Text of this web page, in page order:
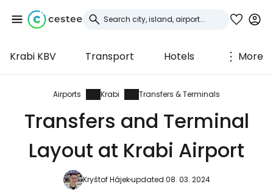
Krabi KBV Transport Hotels More
Airports Krabi Transfers & Terminals
Transfers and Terminal
Layout at Krabi Airport
Kryštof Hájekupdated 08. 03. 2024
Sign in to Cestee
... the worldwide travel community
Continue with Facebook